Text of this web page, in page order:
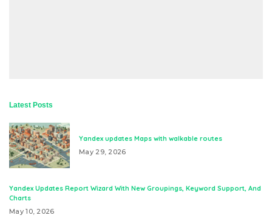
Latest Posts
Yandex updates Maps with walkable routes
May 29, 2026
Yandex Updates Report Wizard With New Groupings, Keyword Support, And
Charts
May 10, 2026